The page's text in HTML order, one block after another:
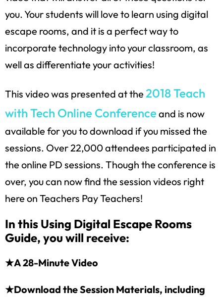
you. Your students will love to learn using digital
escape rooms, and it is a perfect way to
incorporate technology into your classroom, as
well as differentiate your activities!
This video was presented at the 2018 Teach
with Tech Online Conferenceand is now
available for you to download if you missed the
sessions. Over 22,000 attendees participated in
the online PD sessions. Though the conference is
over, you can now find the session videos right
here on Teachers Pay Teachers!
In this Using Digital Escape Rooms
Guide, you will receive:
★A 28-Minute Video
★Download the Session Materials, including